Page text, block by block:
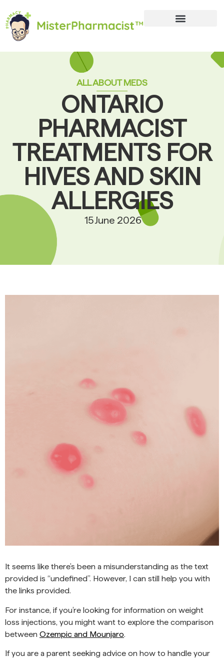
ALL ABOUT MEDS
ONTARIO
PHARMACIST
TREATMENTS FOR
HIVES AND SKIN
ALLERGIES
15 June 2026
It seems like there’s been a misunderstanding as the text
provided is “undefined”. However, I can still help you with
the links provided.
For instance, if you’re looking for information on weight
loss injections, you might want to explore the comparison
between Ozempic and Mounjaro.
If you are a parent seeking advice on how to handle your